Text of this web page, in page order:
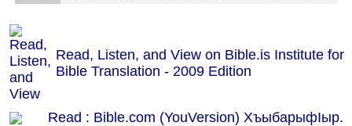
Read, Listen, and View on Bible.is Institute for
Bible Translation - 2009 Edition
Read : Bible.com (YouVersion) ХъыбарыфӀыр.